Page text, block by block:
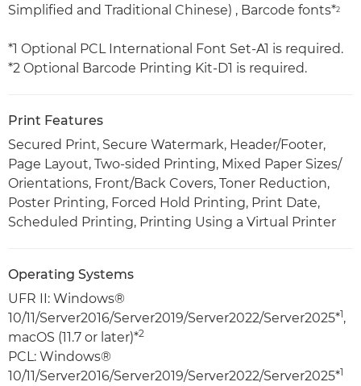
Simplified and Traditional Chinese) , Barcode fonts*2
*1 Optional PCL International Font Set-A1 is required.
*2 Optional Barcode Printing Kit-D1 is required.
Print Features
Secured Print, Secure Watermark, Header/Footer,
Page Layout, Two-sided Printing, Mixed Paper Sizes/
Orientations, Front/Back Covers, Toner Reduction,
Poster Printing, Forced Hold Printing, Print Date,
Scheduled Printing, Printing Using a Virtual Printer
Operating Systems
UFR II: Windows®
10/11/Server2016/Server2019/Server2022/Server2025*1,
macOS (11.7 or later)*2
PCL: Windows®
10/11/Server2016/Server2019/Server2022/Server2025*1